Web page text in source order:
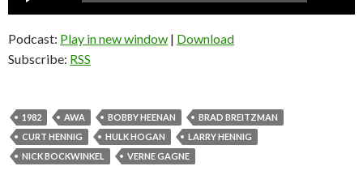
Podcast: Play in new window | Download
Subscribe: RSS
1982 AWA BOBBY HEENAN
BRAD BREITZMAN
CURT HENNIG
HULK HOGAN
LARRY HENNIG
NICK BOCKWINKEL
VERNE GAGNE